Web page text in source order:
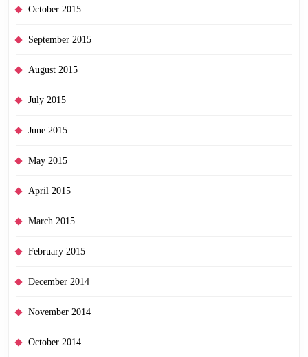
October 2015
September 2015
August 2015
July 2015
June 2015
May 2015
April 2015
March 2015
February 2015
December 2014
November 2014
October 2014